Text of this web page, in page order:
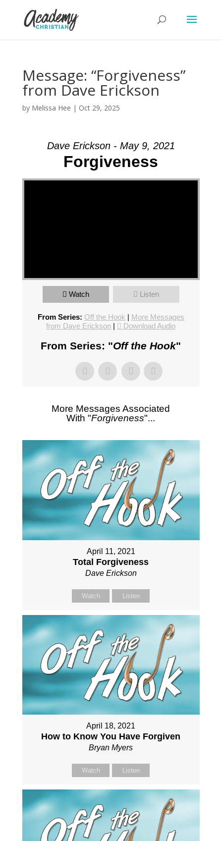
Message: “Forgiveness”
from Dave Erickson
by Melissa Hee | Oct 29, 2025
Dave Erickson - May 9, 2021
Forgiveness
Watch Listen
From Series: Off the Hook | More Messages
from Dave Erickson | Download Audio
From Series: "Off the Hook"
More Messages Associated
With "Forgiveness"...
April 11, 2021
Total Forgiveness
Dave Erickson
Watch Listen
April 18, 2021
How to Know You Have Forgiven
Bryan Myers
Watch Listen